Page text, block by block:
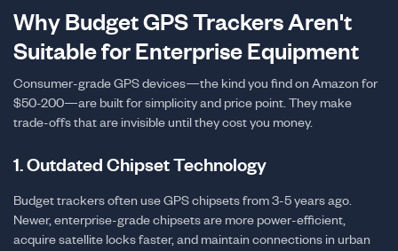
Why Budget GPS Trackers Aren't
Suitable for Enterprise Equipment
Consumer-grade GPS devices—the kind you find on Amazon for
$50-200—are built for simplicity and price point. They make
trade-offs that are invisible until they cost you money.
1. Outdated Chipset Technology
Budget trackers often use GPS chipsets from 3-5 years ago.
Newer, enterprise-grade chipsets are more power-efficient,
acquire satellite locks faster, and maintain connections in urban